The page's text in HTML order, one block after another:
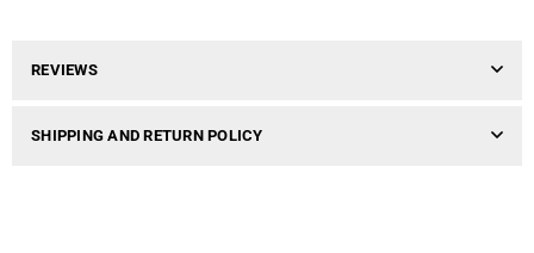
REVIEWS
SHIPPING AND RETURN POLICY